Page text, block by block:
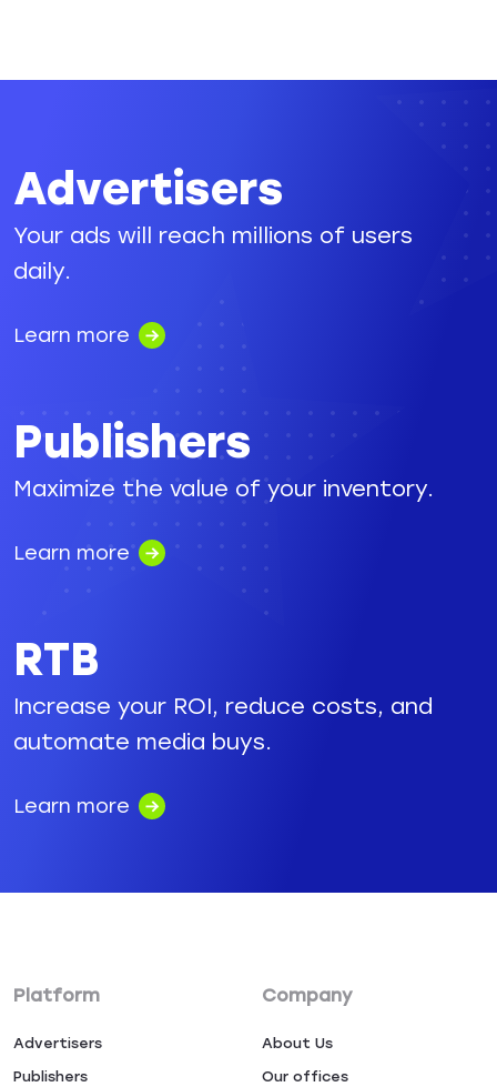
Advertisers
Your ads will reach millions of users
daily.
Learn more
Publishers
Maximize the value of your inventory.
Learn more
RTB
Increase your ROI, reduce costs, and
automate media buys.
Learn more
Platform
Advertisers
Publishers
Company
About Us
Our offices